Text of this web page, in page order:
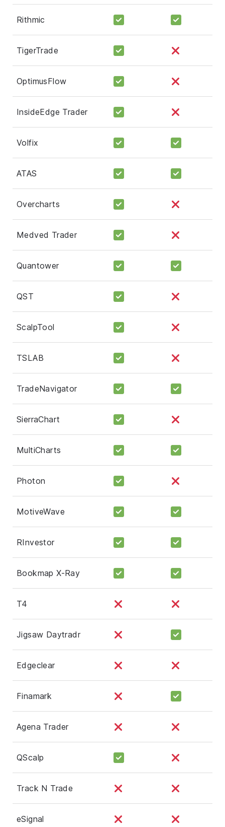
Rithmic
TigerTrade
OptimusFlow
InsideEdge Trader
Volfix
ATAS
Overcharts
Medved Trader
Quantower
QST
ScalpTool
TSLAB
TradeNavigator
SierraChart
MultiCharts
Photon
MotiveWave
RInvestor
Bookmap X-Ray
T4
Jigsaw Daytradr
Edgeclear
Finamark
Agena Trader
QScalp
Track N Trade
eSignal